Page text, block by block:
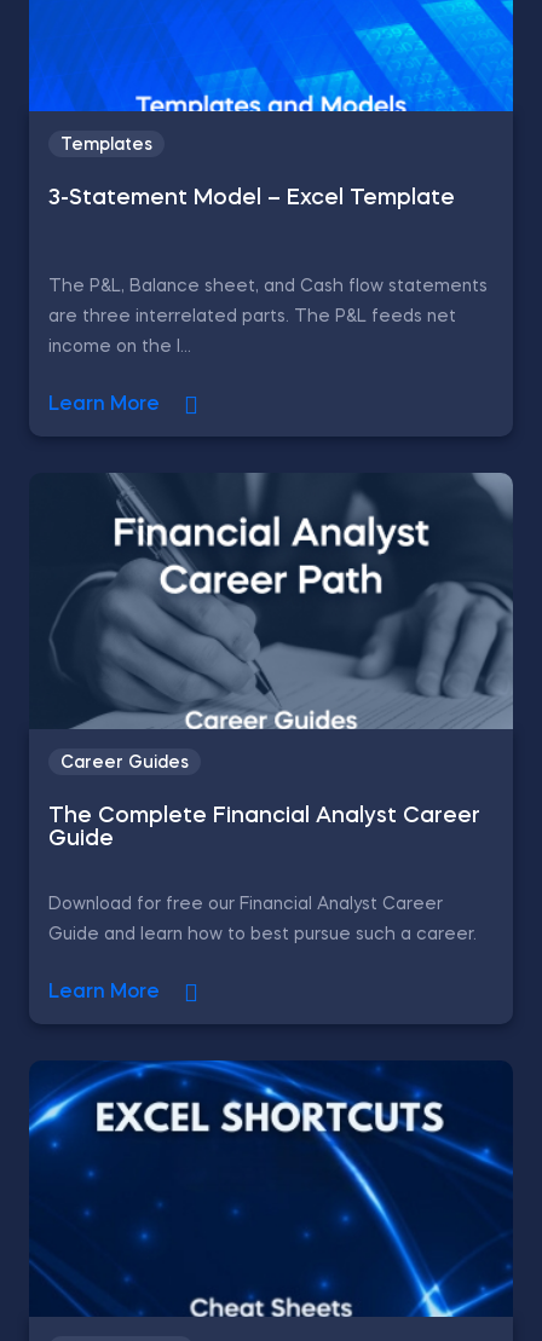
Templates
3-Statement Model – Excel Template
The P&L, Balance sheet, and Cash flow statements
are three interrelated parts. The P&L feeds net
income on the l...
Learn More
Career Guides
The Complete Financial Analyst Career
Guide
Download for free our Financial Analyst Career
Guide and learn how to best pursue such a career.
Learn More